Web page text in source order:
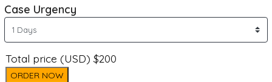
Case Urgency
Total price (USD) $200
ORDER NOW